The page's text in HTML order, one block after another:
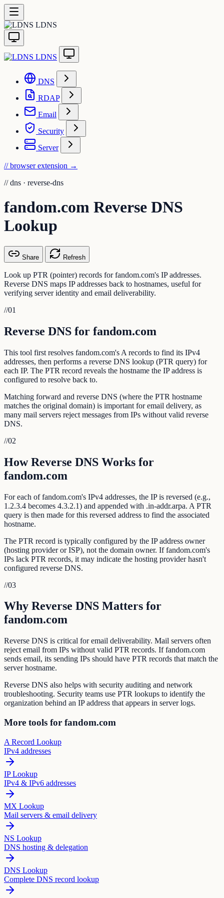
LDNS
LDNS
DNS
RDAP
Email
Security
Server
// browser extension →
// dns · reverse-dns
fandom.com Reverse DNS
Lookup
Share Refresh
Look up PTR (pointer) records for fandom.com's IP addresses.
Reverse DNS maps IP addresses back to hostnames, useful for
verifying server identity and email deliverability.
//01
Reverse DNS for fandom.com
This tool first resolves fandom.com's A records to find its IPv4
addresses, then performs a reverse DNS lookup (PTR query) for
each IP. The PTR record reveals the hostname the IP address is
configured to resolve back to.
Matching forward and reverse DNS (where the PTR hostname
matches the original domain) is important for email delivery, as
many mail servers reject messages from IPs without valid reverse
DNS.
//02
How Reverse DNS Works for
fandom.com
For each of fandom.com's IPv4 addresses, the IP is reversed (e.g.,
1.2.3.4 becomes 4.3.2.1) and appended with .in-addr.arpa. A PTR
query is then made for this reversed address to find the associated
hostname.
The PTR record is typically configured by the IP address owner
(hosting provider or ISP), not the domain owner. If fandom.com's
IPs lack PTR records, it may indicate the hosting provider hasn't
configured reverse DNS.
//03
Why Reverse DNS Matters for
fandom.com
Reverse DNS is critical for email deliverability. Mail servers often
reject email from IPs without valid PTR records. If fandom.com
sends email, its sending IPs should have PTR records that match the
server hostname.
Reverse DNS also helps with security auditing and network
troubleshooting. Security teams use PTR lookups to identify the
organization behind an IP address that appears in server logs.
More tools for fandom.com
A Record Lookup
IPv4 addresses
IP Lookup
IPv4 & IPv6 addresses
MX Lookup
Mail servers & email delivery
NS Lookup
DNS hosting & delegation
DNS Lookup
Complete DNS record lookup